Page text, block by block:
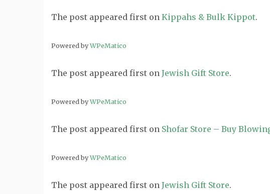
The post appeared first on Kippahs & Bulk Kippot.
Powered byWPeMatico
The post appeared first on Jewish Gift Store.
Powered byWPeMatico
The post appeared first on Shofar Store – Buy
Powered byWPeMatico
The post appeared first on Jewish Gift Store.